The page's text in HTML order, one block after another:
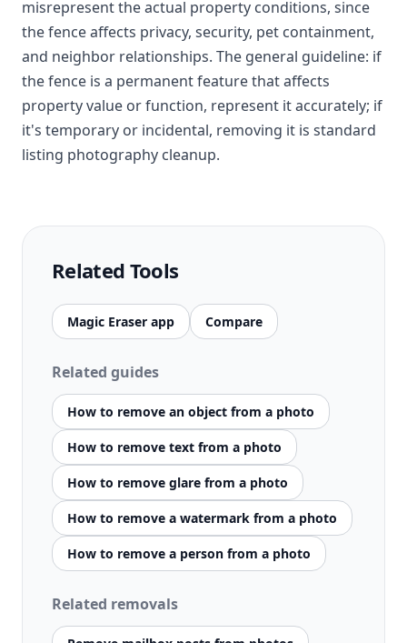
misrepresent the actual property conditions, since
the fence affects privacy, security, pet containment,
and neighbor relationships. The general guideline: if
the fence is a permanent feature that affects
property value or function, represent it accurately; if
it's temporary or incidental, removing it is standard
listing photography cleanup.
Related Tools
Magic Eraser app Compare
Related guides
How to remove an object from a photo
How to remove text from a photo
How to remove glare from a photo
How to remove a watermark from a photo
How to remove a person from a photo
Related removals